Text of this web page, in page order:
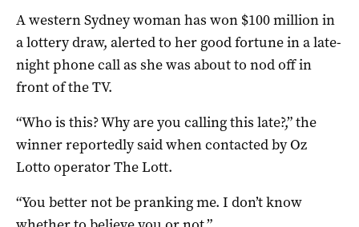
A western Sydney woman has won $100 million in
a lottery draw, alerted to her good fortune in a late-
night phone call as she was about to nod off in
front of the TV.
“Who is this? Why are you calling this late?,” the
winner reportedly said when contacted by Oz
Lotto operator The Lott.
“You better not be pranking me. I don’t know